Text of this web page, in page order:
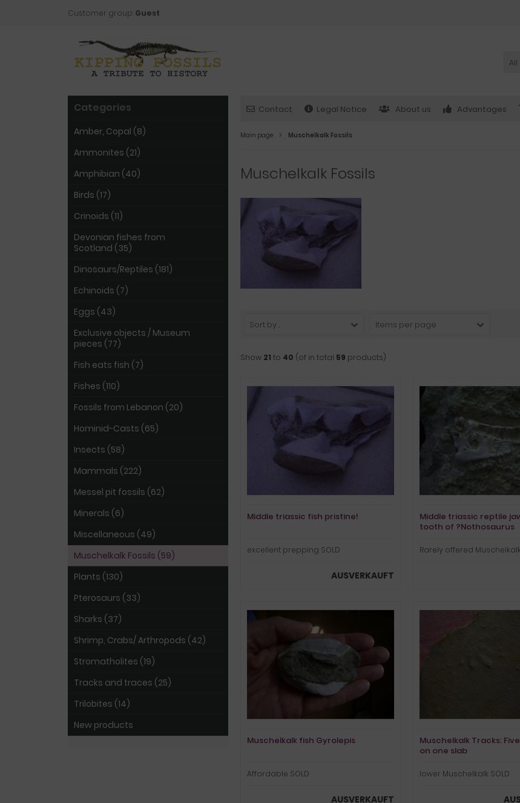
Customer group: Guest
All
Contact Legal Notice About us Advantages
Main page Muschelkalk Fossils
Muschelkalk Fossils
Sort by ... Items per page
Show 21 to 40 (of in total 59 products)
Middle triassic fish pristine!
excellent prepping SOLD
AUSVERKAUFT
Middle triassic reptile
tooth of ?Nothosaurus
Rarely offered
Muschelkalk fish Gyrolepis
Affordable SOLD
AUSVERKAUFT
Muschelkalk Tracks:
on one slab
lower Muschelkalk SOLD
Categories
Amber, Copal (8)
Ammonites (21)
Amphibian (40)
Birds (17)
Crinoids (11)
Devonian fishes from
Scotland (35)
Dinosaurs/Reptiles (181)
Echinoids (7)
Eggs (43)
Exclusive objects / Museum
pieces (77)
Fish eats fish (7)
Fishes (110)
Fossils from Lebanon (20)
Hominid-Casts (65)
Insects (58)
Mammals (222)
Messel pit fossils (62)
Minerals (6)
Miscellaneous (49)
Muschelkalk Fossils (59)
Plants (130)
Pterosaurs (33)
Sharks (37)
Shrimp, Crabs/ Arthropods (42)
Stromatholites (19)
Tracks and traces (25)
Trilobites (14)
New products